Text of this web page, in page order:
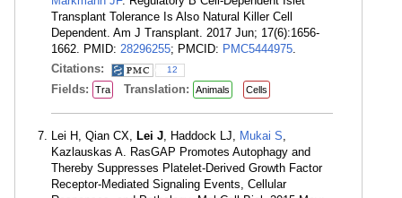
Transplant Tolerance Is Also Natural Killer Cell
Dependent. Am J Transplant. 2017 Jun; 17(6):1656-
1662. PMID: 28296255; PMCID: PMC5444975.
Citations:
12
Fields: Tra Translation: Animals Cells
Lei H, Qian CX, Lei J, Haddock LJ, Mukai S,
Kazlauskas A. RasGAP Promotes Autophagy and
Thereby Suppresses Platelet-Derived Growth Factor
Receptor-Mediated Signaling Events, Cellular